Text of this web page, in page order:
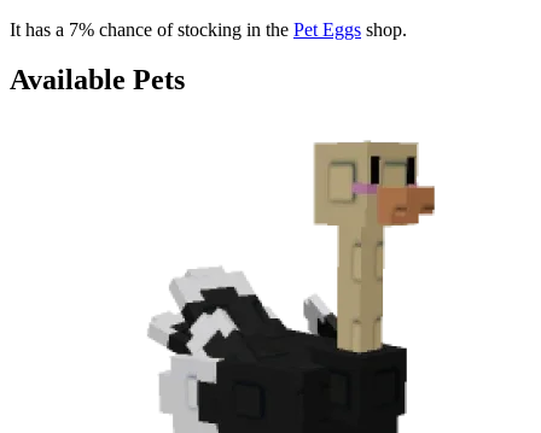
It has a 7% chance of stocking in the Pet Eggs shop.
Available Pets